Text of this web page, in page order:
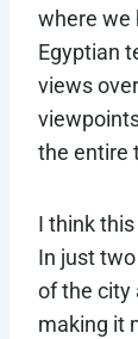
where we
Egyptian
views
the entire
I think
In just
of the city
making it